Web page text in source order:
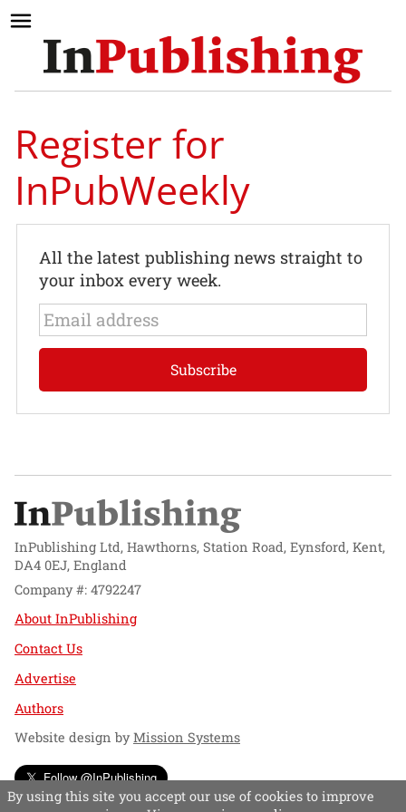
Register for
InPubWeekly
All the latest publishing news straight to
your inbox every week.
InPublishing Ltd, Hawthorns, Station Road, Eynsford, Kent,
DA4 0EJ, England
Company #: 4792247
About InPublishing
Contact Us
Advertise
Authors
Website design byMission Systems
Follow @InPublishing
By using this site you accept our use of cookies to improve